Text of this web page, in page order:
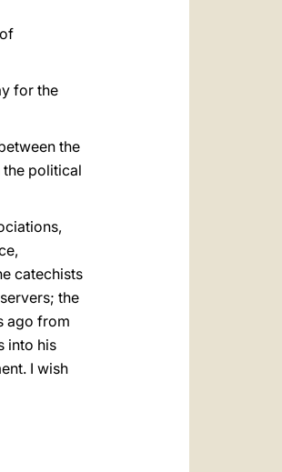
for the
the
the political
catechists
the
ago from
into his
I wish